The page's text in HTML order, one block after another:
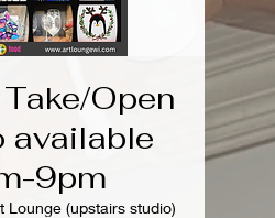
Open
available
9pm
Lounge (upstairs studio)